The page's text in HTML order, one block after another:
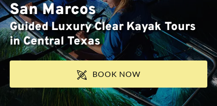
San Marcos
Guided Luxury Clear Kayak Tours
in Central Texas
BOOK NOW